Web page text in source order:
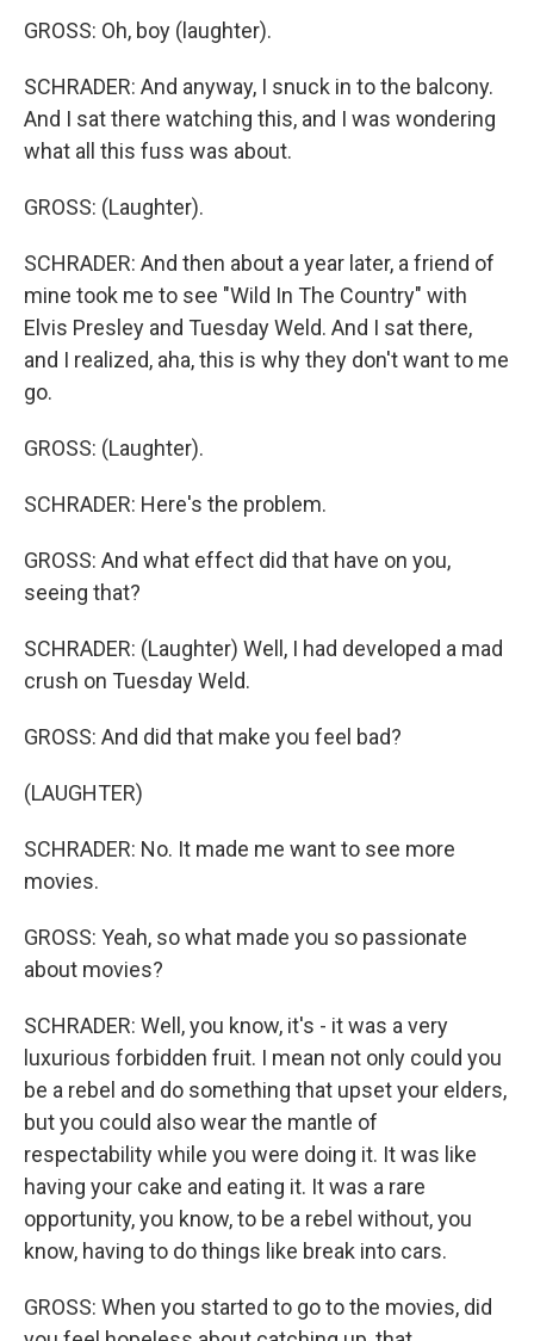
GROSS: Oh, boy (laughter).
SCHRADER: And anyway, I snuck in to the balcony.
And I sat there watching this, and I was wondering
what all this fuss was about.
GROSS: (Laughter).
SCHRADER: And then about a year later, a friend of
mine took me to see "Wild In The Country" with
Elvis Presley and Tuesday Weld. And I sat there,
and I realized, aha, this is why they don't want to me
go.
GROSS: (Laughter).
SCHRADER: Here's the problem.
GROSS: And what effect did that have on you,
seeing that?
SCHRADER: (Laughter) Well, I had developed a mad
crush on Tuesday Weld.
GROSS: And did that make you feel bad?
(LAUGHTER)
SCHRADER: No. It made me want to see more
movies.
GROSS: Yeah, so what made you so passionate
about movies?
SCHRADER: Well, you know, it's - it was a very
luxurious forbidden fruit. I mean not only could you
be a rebel and do something that upset your elders,
but you could also wear the mantle of
respectability while you were doing it. It was like
having your cake and eating it. It was a rare
opportunity, you know, to be a rebel without, you
know, having to do things like break into cars.
GROSS: When you started to go to the movies, did